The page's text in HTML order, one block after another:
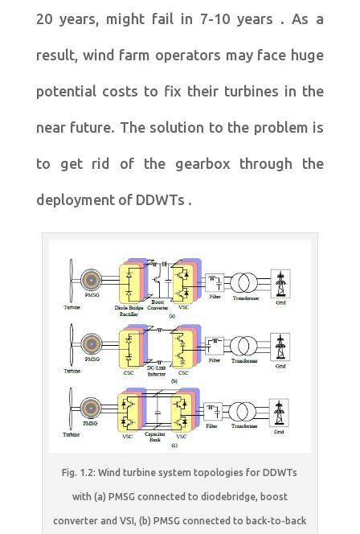
20 years, might fail in 7-10 years . As a
result, wind farm operators may face huge
potential costs to fix their turbines in the
near future. The solution to the problem is
to get rid of the gearbox through the
deployment of DDWTs .
Fig. 1.2: Wind turbine system topologies for DDWTs
with (a) PMSG connected to diodebridge, boost
converter and VSI, (b) PMSG connected to back-to-back